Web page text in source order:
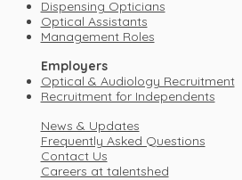
Dispensing Opticians
Optical Assistants
Management Roles
Employers
Optical & Audiology Recruitment
Recruitment for Independents
News & Updates
Frequently Asked Questions
Contact Us
Careers at talentshed